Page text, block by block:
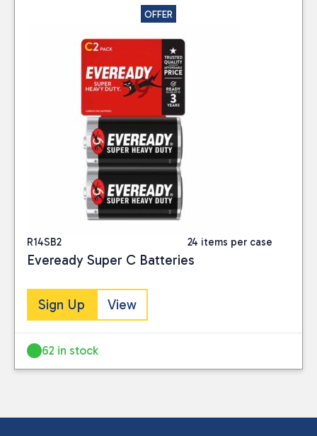
OFFER
R14SB2 24 items per case
Eveready Super C Batteries
Sign Up View
62 in stock